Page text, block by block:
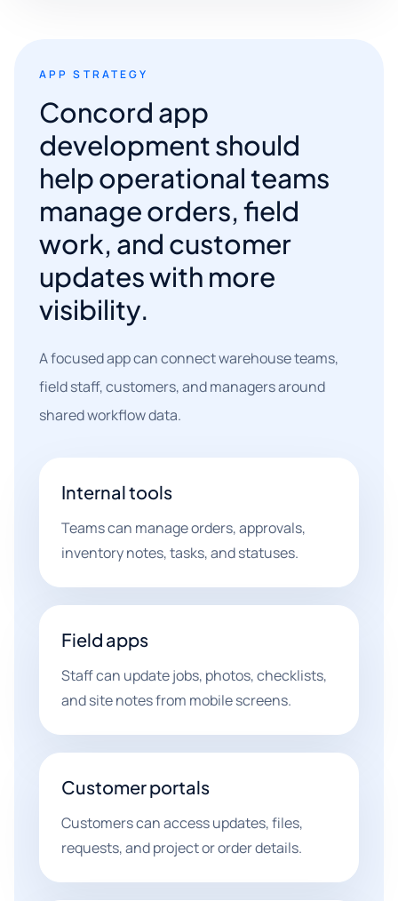
APP STRATEGY
Concord app
development should
help operational teams
manage orders, field
work, and customer
updates with more
visibility.
A focused app can connect warehouse teams,
field staff, customers, and managers around
shared workflow data.
Internal tools
Teams can manage orders, approvals,
inventory notes, tasks, and statuses.
Field apps
Staff can update jobs, photos, checklists,
and site notes from mobile screens.
Customer portals
Customers can access updates, files,
requests, and project or order details.